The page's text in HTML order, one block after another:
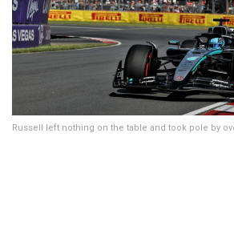
Russell left nothing on the table and took pole by